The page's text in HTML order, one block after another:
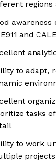
regions
and
to adapt,
tasks
to work
projects